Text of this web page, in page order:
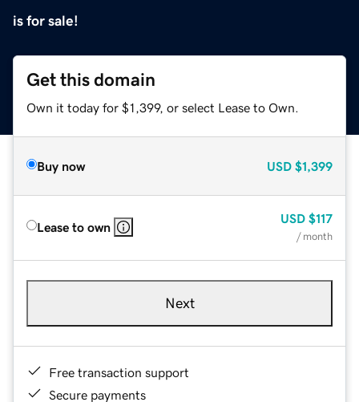
is for sale!
Get this domain
Own it today for $1,399, or select Lease to Own.
Buy now USD $1,399
Lease to own
USD $117
/ month
Next
Free transaction support
Secure payments